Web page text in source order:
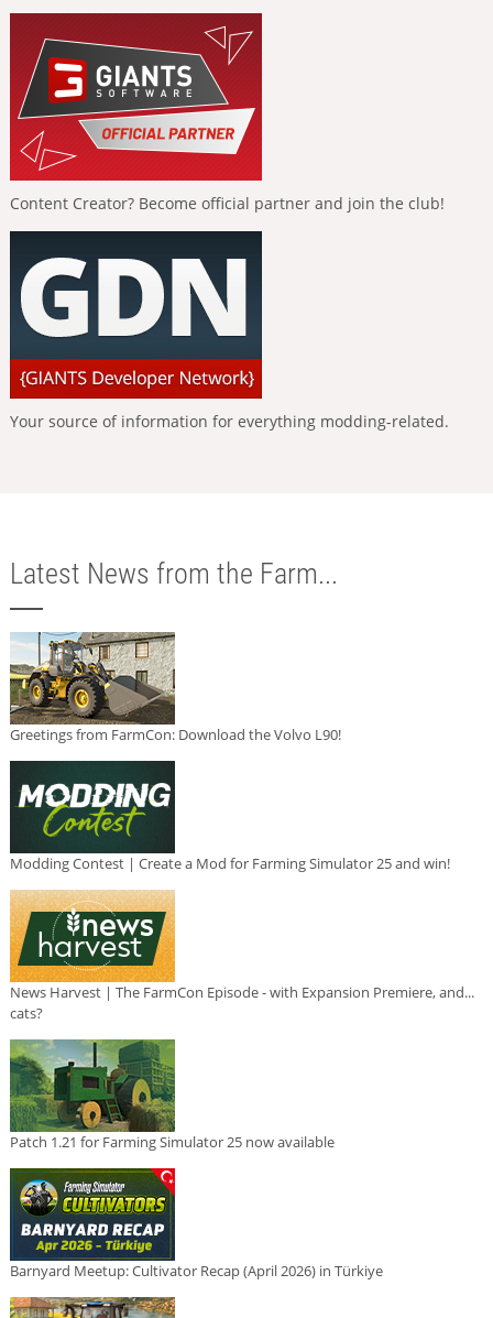
Content Creator? Become official partner and join the club!
Your source of information for everything modding-related.
Latest News from the Farm...
Greetings from FarmCon: Download the Volvo L90!
Modding Contest | Create a Mod for Farming Simulator 25 and win!
News Harvest | The FarmCon Episode - with Expansion Premiere, and...
cats?
Patch 1.21 for Farming Simulator 25 now available
Barnyard Meetup: Cultivator Recap (April 2026) in Türkiye